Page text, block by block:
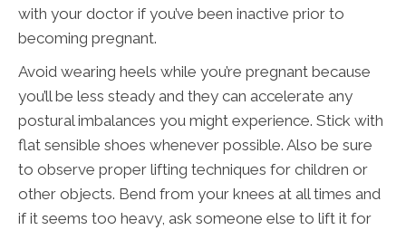
with your doctor if you’ve been inactive prior to
becoming pregnant.
Avoid wearing heels while you’re pregnant because
you’ll be less steady and they can accelerate any
postural imbalances you might experience. Stick with
flat sensible shoes whenever possible. Also be sure
to observe proper lifting techniques for children or
other objects. Bend from your knees at all times and
if it seems too heavy, ask someone else to lift it for